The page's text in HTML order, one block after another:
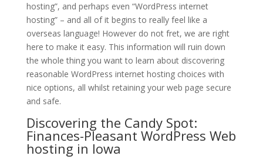
hosting”, and perhaps even “WordPress internet
hosting” – and all of it begins to really feel like a
overseas language! However do not fret, we are right
here to make it easy. This information will ruin down
the whole thing you want to learn about discovering
reasonable WordPress internet hosting choices with
nice options, all whilst retaining your web page secure
and safe.
Discovering the Candy Spot:
Finances-Pleasant WordPress Web
hosting in Iowa